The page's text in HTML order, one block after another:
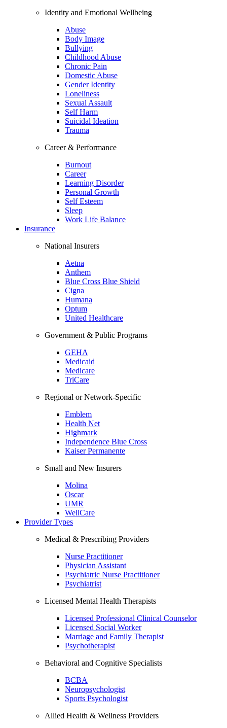
Identity and Emotional Wellbeing
Abuse
Body Image
Bullying
Childhood Abuse
Chronic Pain
Domestic Abuse
Gender Identity
Loneliness
Sexual Assault
Self Harm
Suicidal Ideation
Trauma
Career & Performance
Burnout
Career
Learning Disorder
Personal Growth
Self Esteem
Sleep
Work Life Balance
Insurance
National Insurers
Aetna
Anthem
Blue Cross Blue Shield
Cigna
Humana
Optum
United Healthcare
Government & Public Programs
GEHA
Medicaid
Medicare
TriCare
Regional or Network-Specific
Emblem
Health Net
Highmark
Independence Blue Cross
Kaiser Permanente
Small and New Insurers
Molina
Oscar
UMR
WellCare
Provider Types
Medical & Prescribing Providers
Nurse Practitioner
Physician Assistant
Psychiatric Nurse Practitioner
Psychiatrist
Licensed Mental Health Therapists
Licensed Professional Clinical Counselor
Licensed Social Worker
Marriage and Family Therapist
Psychotherapist
Behavioral and Cognitive Specialists
BCBA
Neuropsychologist
Sports Psychologist
Allied Health & Wellness Providers